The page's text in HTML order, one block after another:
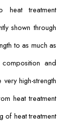
heat treatment
shown through
to as much as
and
high-strength
heat treatment
of heat treatment